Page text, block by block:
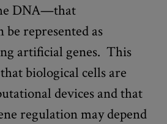
DNA—that
be represented as
artificial genes. This
biological cells are
devices and that
regulation may depend